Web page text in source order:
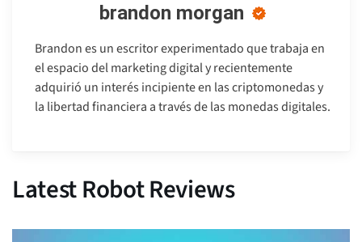
brandon morgan
Brandon es un escritor experimentado que trabaja en
el espacio del marketing digital y recientemente
adquirió un interés incipiente en las criptomonedas y
la libertad financiera a través de las monedas digitales.
Latest Robot Reviews